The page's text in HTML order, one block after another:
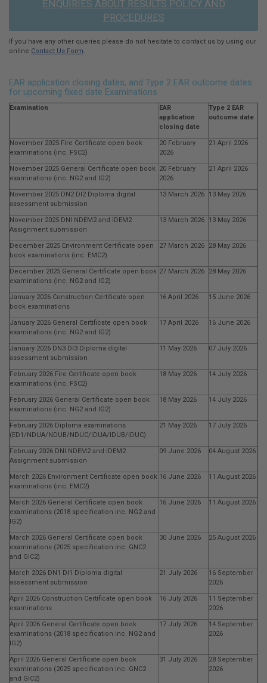
ENQUIRIES ABOUT RESULTS POLICY AND
PROCEDURES
If you have any other queries please do not hesitate to contact us by using our
online Contact Us Form
EAR application closing dates, and Type 2 EAR outcome dates
for upcoming fixed date Examinations
Examination
EAR
application
closing date
Type 2 EAR
outcome date
November 2025 Fire Certificate open book
examinations (inc. FSC2)
20 February
2026
21 April 2026
November 2025 General Certificate open book
examinations (inc. NG2 and IG2)
20 February
2026
21 April 2026
November 2025 DN2 DI2 Diploma digital
assessment submission
13 March 2026 13 May 2026
November 2025 DNI NDEM2 and IDEM2
Assignment submission
13 March 2026 13 May 2026
December 2025 Environment Certificate open
book examinations (inc. EMC2)
27 March 2026 28 May 2026
December 2025 General Certificate open book
examinations (inc. NG2 and IG2)
27 March 2026 28 May 2026
January 2026 Construction Certificate open
book examinations
16 April 2026 15 June 2026
January 2026 General Certificate open book
examinations (inc. NG2 and IG2)
17 April 2026 16 June 2026
January 2026 DN3 DI3 Diploma digital
assessment submission
11 May 2026 07 July 2026
February 2026 Fire Certificate open book
examinations (inc. FSC2)
18 May 2026 14 July 2026
February 2026 General Certificate open book
examinations (inc. NG2 and IG2)
18 May 2026 14 July 2026
February 2026 Diploma examinations
(ED1/NDUA/NDUB/NDUC/IDUA/IDUB/IDUC)
21 May 2026 17 July 2026
February 2026 DNI NDEM2 and IDEM2
Assignment submission
09 June 2026 04 August 2026
March 2026 Environment Certificate open book
examinations (inc. EMC2)
16 June 2026 11 August 2026
March 2026 General Certificate open book
examinations (2018 specification inc. NG2 and
IG2)
16 June 2026 11 August 2026
March 2026 General Certificate open book
examinations (2025 specification inc. GNC2
and GIC2)
30 June 2026 25 August 2026
March 2026 DN1 DI1 Diploma digital
assessment submission
21 July 2026
16 September
2026
April 2026 Construction Certificate open book
examinations
16 July 2026
11 September
2026
April 2026 General Certificate open book
examinations (2018 specification inc. NG2 and
IG2)
17 July 2026
14 September
2026
April 2026 General Certificate open book
examinations (2025 specification inc. GNC2
and GIC2)
31 July 2026
28 September
2026